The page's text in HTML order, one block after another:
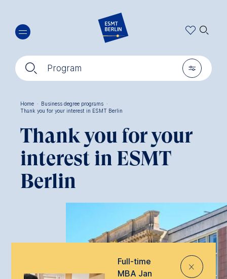
main
content
🔍︎ Program 🎚︎
🔍︎
Home · Business degree programs ·
Thank you for your interest in ESMT Berlin
Thank you for your
interest in ESMT
Berlin
Full-time
MBA Jan
⨯